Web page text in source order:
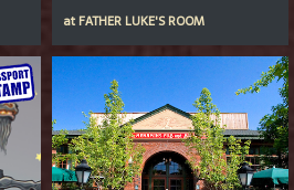
at FATHER LUKE'S ROOM